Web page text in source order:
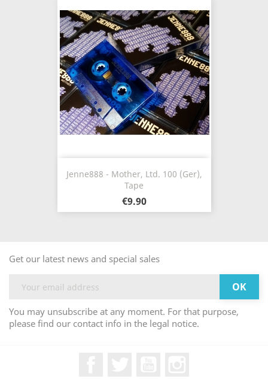
Jenne888 - Mother, Ltd. 100 (Ger),
Tape
€9.90
Get our latest news and special sales
You may unsubscribe at any moment. For that purpose,
please find our contact info in the legal notice.